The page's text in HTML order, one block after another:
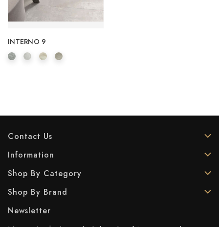
INTERNO 9
Contact Us
Information
Shop By Category
Shop By Brand
Newsletter